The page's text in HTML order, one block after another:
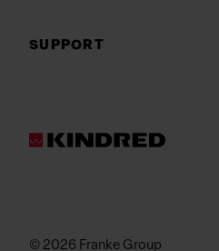
SUPPORT
© 2026 Franke Group